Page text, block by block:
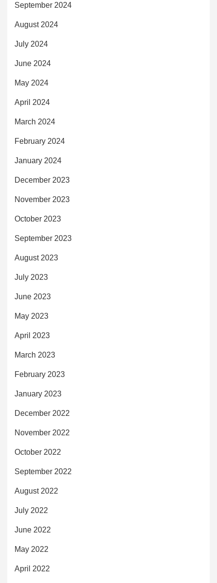
September 2024
August 2024
July 2024
June 2024
May 2024
April 2024
March 2024
February 2024
January 2024
December 2023
November 2023
October 2023
September 2023
August 2023
July 2023
June 2023
May 2023
April 2023
March 2023
February 2023
January 2023
December 2022
November 2022
October 2022
September 2022
August 2022
July 2022
June 2022
May 2022
April 2022